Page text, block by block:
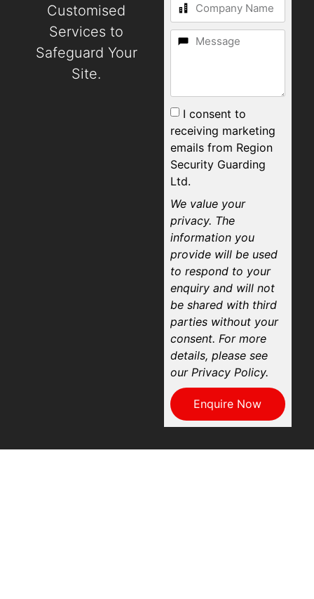
Customised
Services to
Safeguard Your
Site.
I consent to
receiving marketing
emails from Region
Security Guarding
Ltd.
We value your
privacy. The
information you
provide will be used
to respond to your
enquiry and will not
be shared with third
parties without your
consent. For more
details, please see
our Privacy Policy.
Enquire Now